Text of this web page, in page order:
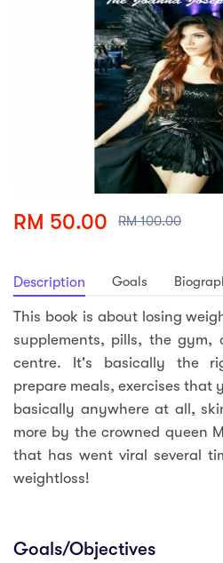
& Spirituality
RM 50.00 RM 100.00
Description Goals
This book is about losing
supplements, pills, the gym,
centre. It's basically the
prepare meals, exercises that
basically anywhere at all,
more by the crowned queen
that has went viral several
weightloss!
Goals/Objectives